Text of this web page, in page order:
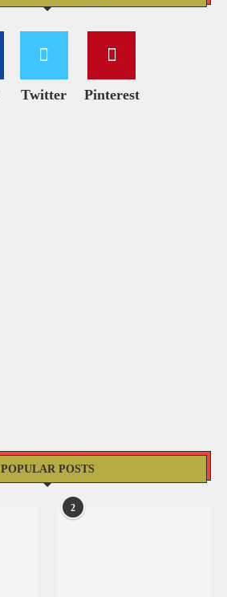
Twitter Pinterest
POPULAR POSTS
2